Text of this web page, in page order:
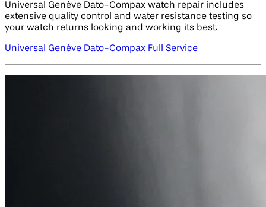
Universal Genève Dato-Compax watch repair includes
extensive quality control and water resistance testing so
your watch returns looking and working its best.
Universal Genève Dato-Compax Full Service